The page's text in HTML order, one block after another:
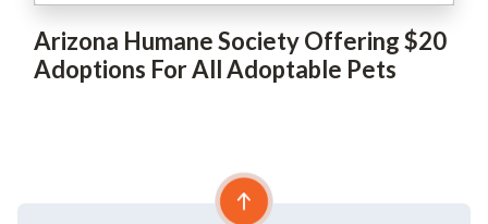
Arizona Humane Society Offering $20
Adoptions For All Adoptable Pets